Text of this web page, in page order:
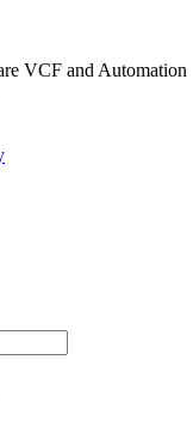
VCF and Automation